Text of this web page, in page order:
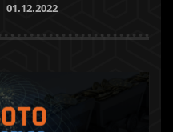
01.12.2022